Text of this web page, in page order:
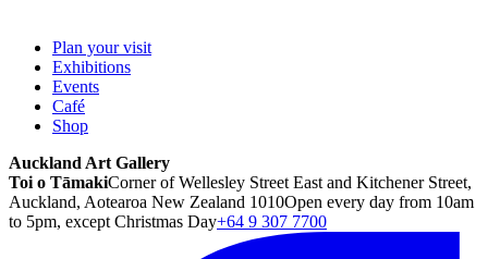
Plan your visit
Exhibitions
Events
Café
Shop
Auckland Art Gallery
Toi o TāmakiCorner of Wellesley Street East and Kitchener Street,
Auckland, Aotearoa New Zealand 1010Open every day from 10am
to 5pm, except Christmas Day+64 9 307 7700